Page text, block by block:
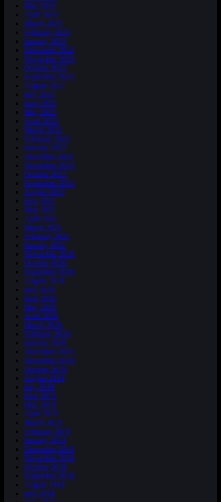
May 2023
April 2023
March 2023
February 2023
January 2023
December 2022
November 2022
October 2022
September 2022
August 2022
July 2022
June 2022
May 2022
April 2022
March 2022
February 2022
January 2022
December 2021
November 2021
October 2021
September 2021
August 2021
June 2021
May 2021
April 2021
March 2021
February 2021
January 2021
November 2020
October 2020
September 2020
August 2020
July 2020
June 2020
May 2020
April 2020
March 2020
February 2020
January 2020
December 2019
November 2019
October 2019
August 2019
July 2019
June 2019
May 2019
April 2019
March 2019
February 2019
January 2019
December 2018
November 2018
October 2018
September 2018
August 2018
July 2018